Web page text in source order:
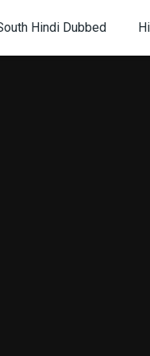
Hindi Dubbed